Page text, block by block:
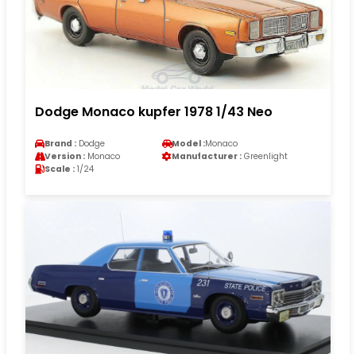
Dodge Monaco kupfer 1978 1/43 Neo
Brand : Dodge Model :Monaco
Version : Monaco Manufacturer : Greenlight
Scale : 1/24